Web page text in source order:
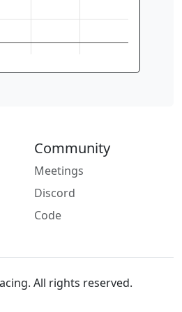
Community
Meetings
Discord
Code
All rights reserved.